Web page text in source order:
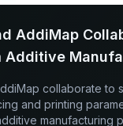
AddiMap
Additive
collaborate to
and printing
manufacturing